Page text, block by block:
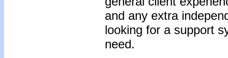
and any extra
looking for a support
need.